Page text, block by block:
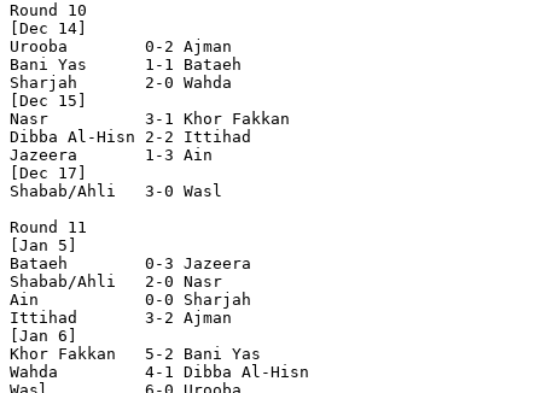
Round 10
[Dec 14]
Urooba        0-2 Ajman
Bani Yas      1-1 Bataeh
Sharjah       2-0 Wahda
[Dec 15]
Nasr          3-1 Khor Fakkan
Dibba Al-Hisn 2-2 Ittihad
Jazeera       1-3 Ain
[Dec 17]
Shabab/Ahli   3-0 Wasl
Round 11
[Jan 5]
Bataeh        0-3 Jazeera
Shabab/Ahli   2-0 Nasr
Ain           0-0 Sharjah
Ittihad       3-2 Ajman
[Jan 6]
Khor Fakkan   5-2 Bani Yas
Wahda         4-1 Dibba Al-Hisn